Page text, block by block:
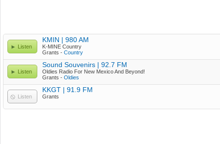
Listen
KMIN | 980 AM
K-MINE Country
Grants - Country
Listen
Sound Souvenirs | 92.7 FM
Oldies Radio For New Mexico And Beyond!
Grants - Oldies
Listen
KKGT | 91.9 FM
Grants